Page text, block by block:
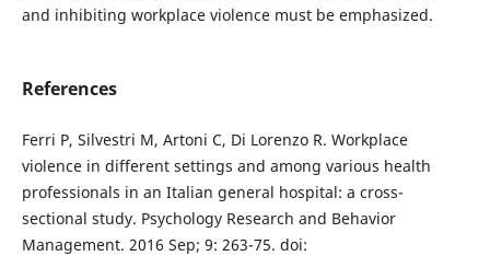
and inhibiting workplace violence must be emphasized.
References
Ferri P, Silvestri M, Artoni C, Di Lorenzo R. Workplace
violence in different settings and among various health
professionals in an Italian general hospital: a cross-
sectional study. Psychology Research and Behavior
Management. 2016 Sep; 9: 263-75. doi: